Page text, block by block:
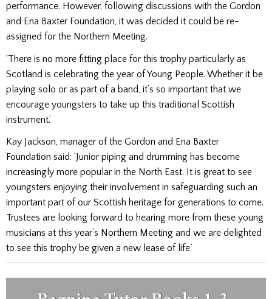
performance. However, following discussions with the Gordon
and Ena Baxter Foundation, it was decided it could be re-
assigned for the Northern Meeting.
‘There is no more fitting place for this trophy particularly as
Scotland is celebrating the year of Young People. Whether it be
playing solo or as part of a band, it’s so important that we
encourage youngsters to take up this traditional Scottish
instrument.’
Kay Jackson, manager of the Gordon and Ena Baxter
Foundation said: ‘Junior piping and drumming has become
increasingly more popular in the North East. It is great to see
youngsters enjoying their involvement in safeguarding such an
important part of our Scottish heritage for generations to come.
Trustees are looking forward to hearing more from these young
musicians at this year’s Northern Meeting and we are delighted
to see this trophy be given a new lease of life.’